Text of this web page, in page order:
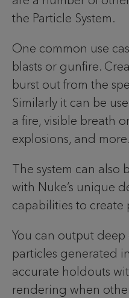
the Particle System.
One common use
blasts or gunfire.
burst out from the
Similarly it can be
a fire, visible breath
explosions, and more.
The system can also
with Nuke’s unique
capabilities to create
You can output
particles generated
accurate holdouts
rendering when